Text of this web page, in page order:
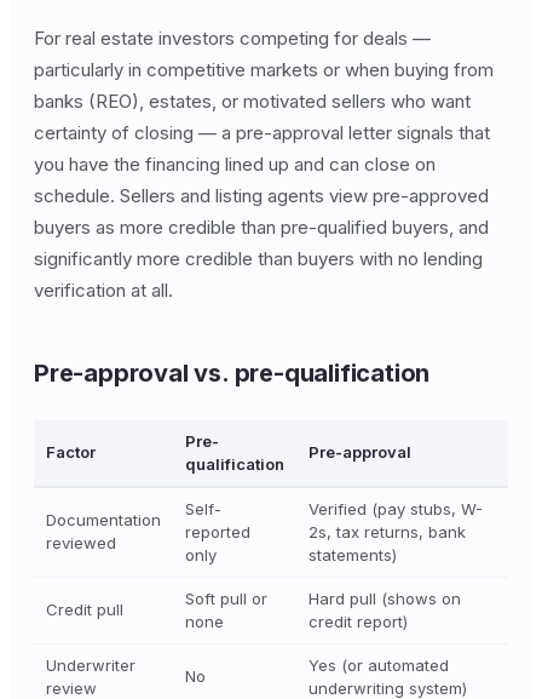
For real estate investors competing for deals —
particularly in competitive markets or when buying from
banks (REO), estates, or motivated sellers who want
certainty of closing — a pre-approval letter signals that
you have the financing lined up and can close on
schedule. Sellers and listing agents view pre-approved
buyers as more credible than pre-qualified buyers, and
significantly more credible than buyers with no lending
verification at all.
Pre-approval vs. pre-qualification
Factor
Pre-
qualification
Pre-approval
Documentation
reviewed
Self-
reported
only
Verified (pay stubs, W-
2s, tax returns, bank
statements)
Credit pull
Soft pull or
none
Hard pull (shows on
credit report)
Underwriter
review
No
Yes (or automated
underwriting system)